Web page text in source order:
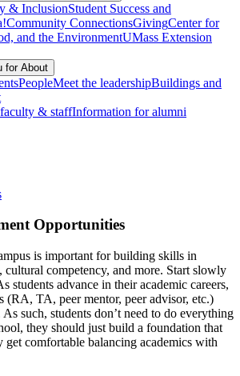
& InclusionStudent Success and
Community ConnectionsGivingCenter for
and the EnvironmentUMass Extension
for About
PeopleMeet the leadershipBuildings and
& staffInformation for alumni
Opportunities
is important for building skills in
cultural competency, and more. Start slowly
advance in their academic careers,
(RA, TA, peer mentor, peer advisor, etc.)
such, students don’t need to do everything
they should just build a foundation that
get comfortable balancing academics with